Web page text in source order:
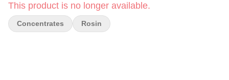
This product is no longer available.
Concentrates Rosin